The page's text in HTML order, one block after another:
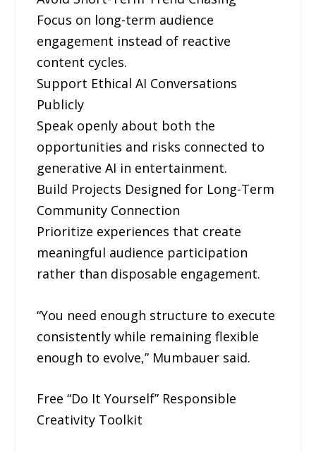
Focus on long-term audience
engagement instead of reactive
content cycles.
Support Ethical AI Conversations
Publicly
Speak openly about both the
opportunities and risks connected to
generative AI in entertainment.
Build Projects Designed for Long-Term
Community Connection
Prioritize experiences that create
meaningful audience participation
rather than disposable engagement.
“You need enough structure to execute
consistently while remaining flexible
enough to evolve,” Mumbauer said.
Free “Do It Yourself” Responsible
Creativity Toolkit